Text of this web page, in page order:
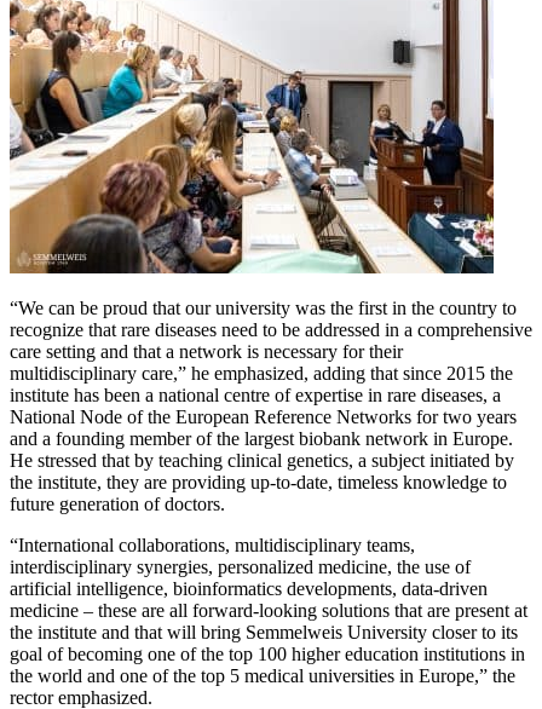
“We can be proud that our university was the first in the country to
recognize that rare diseases need to be addressed in a comprehensive
care setting and that a network is necessary for their
multidisciplinary care,” he emphasized, adding that since 2015 the
institute has been a national centre of expertise in rare diseases, a
National Node of the European Reference Networks for two years
and a founding member of the largest biobank network in Europe.
He stressed that by teaching clinical genetics, a subject initiated by
the institute, they are providing up-to-date, timeless knowledge to
future generation of doctors.
“International collaborations, multidisciplinary teams,
interdisciplinary synergies, personalized medicine, the use of
artificial intelligence, bioinformatics developments, data-driven
medicine – these are all forward-looking solutions that are present at
the institute and that will bring Semmelweis University closer to its
goal of becoming one of the top 100 higher education institutions in
the world and one of the top 5 medical universities in Europe,” the
rector emphasized.